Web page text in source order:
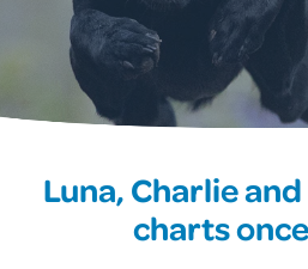
Luna, Charlie
charts